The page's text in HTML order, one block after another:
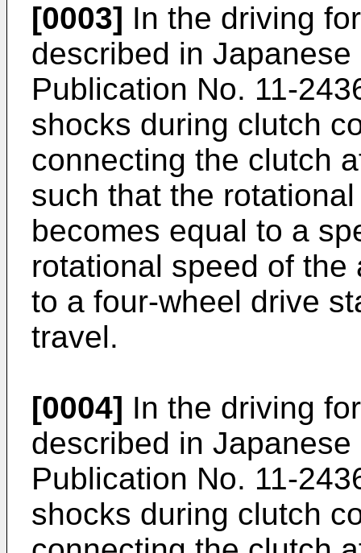
[0003] In the driving
described in
Publication No. 11-
shocks during clutch
connecting the clutch
such that the
becomes equal to a
rotational speed of
to a four-wheel drive
travel.
[0004] In the driving
described in
Publication No. 11-
shocks during clutch